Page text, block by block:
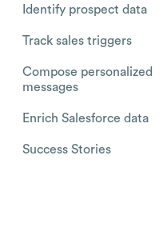
Identify prospect data
Track sales triggers
Compose personalized
messages
Enrich Salesforce data
Success Stories